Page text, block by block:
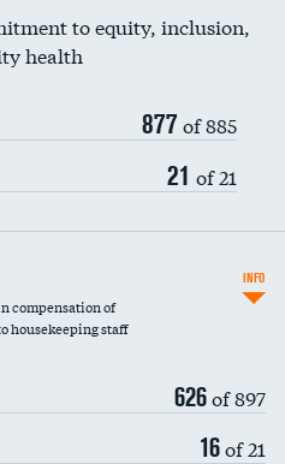
to equity, inclusion,
health
877 of 885
21 of 21
compensation of
housekeeping staff
626of 897
16of 21
INFO